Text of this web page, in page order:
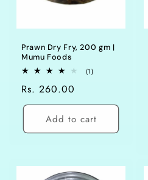
Prawn Dry Fry, 200 gm |
Mumu Foods
(1)1
Regular
price
Rs. 260.00
Add to cart